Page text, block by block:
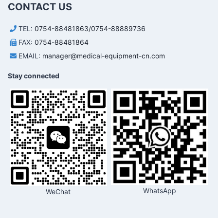
CONTACT US
TEL: 0754-88481863/0754-88889736
FAX: 0754-88481864
EMAIL: manager@medical-equipment-cn.com
Stay connected
WeChat WhatsApp